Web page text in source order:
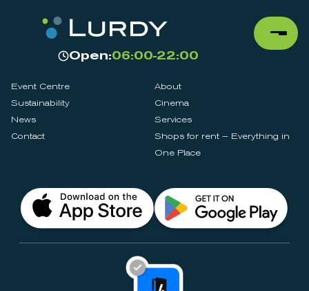
Open:06:00-22:00
Event Centre
About
Sustainability
Cinema
News
Services
Contact
Shops for rent – Everything in
One Place